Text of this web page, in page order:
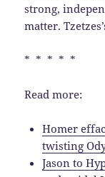
strong,
matter.
* * * * *
Read more:
Homer
twisting
Jason to